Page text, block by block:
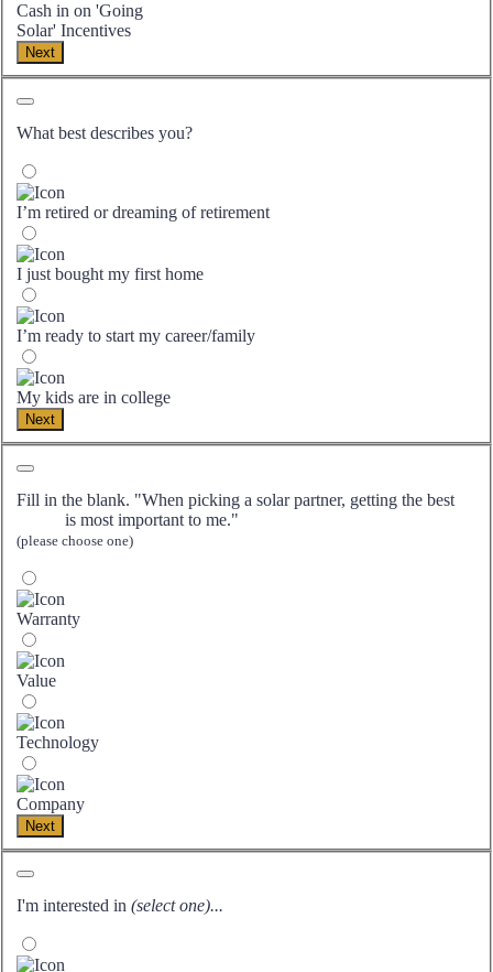
Cash in on 'Going
Solar' Incentives
Next
What best describes you?
I’m retired or dreaming of retirement
I just bought my first home
I’m ready to start my career/family
My kids are in college
Next
Fill in the blank. "When picking a solar partner, getting the best
is most important to me."
(please choose one)
Warranty
Value
Technology
Company
Next
I'm interested in(select one)...